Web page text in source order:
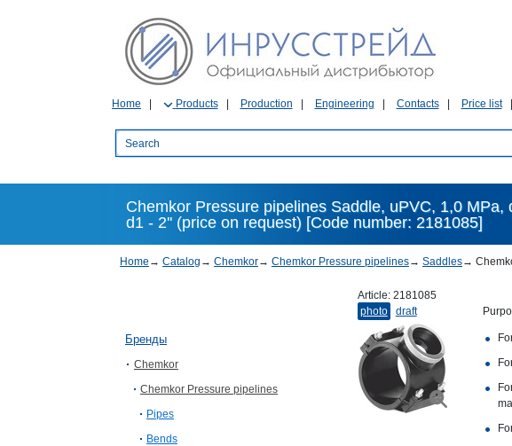
Home Products Production Engineering Contacts Price list
Chemkor Pressure pipelines Saddle, uPVC, 1,0 MPa,
d1 - 2'' (price on request) [Code number: 2181085]
Home → Catalog → Chemkor→ Chemkor Pressure pipelines→ Saddles→
Бренды
Chemkor
Chemkor Pressure pipelines
Pipes
Bends
Article: 2181085
photo
draft